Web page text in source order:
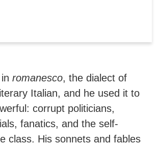
romanesco, the dialect of
Italian, and he used it to
corrupt politicians,
fanatics, and the self-
class. His sonnets and fables